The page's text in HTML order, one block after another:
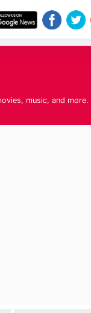
music, and more.